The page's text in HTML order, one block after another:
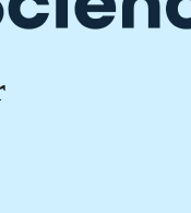
as Chromebook,
without
to data analysis.